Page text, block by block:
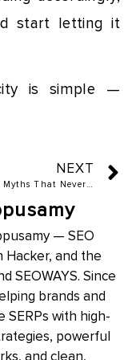
start letting it
is simple —
NEXT
The SEO Myths That Never Worked
— SEO
Hacker, and the
SEOWAYS. Since
brands and
SERPs with high-
powerful